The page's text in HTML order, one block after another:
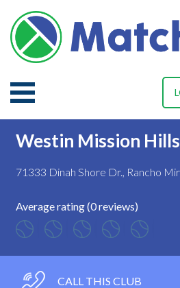
Westin Mission
71333 Dinah Shore Dr., Rancho
Average rating (0 reviews)
CALL THIS CLUB